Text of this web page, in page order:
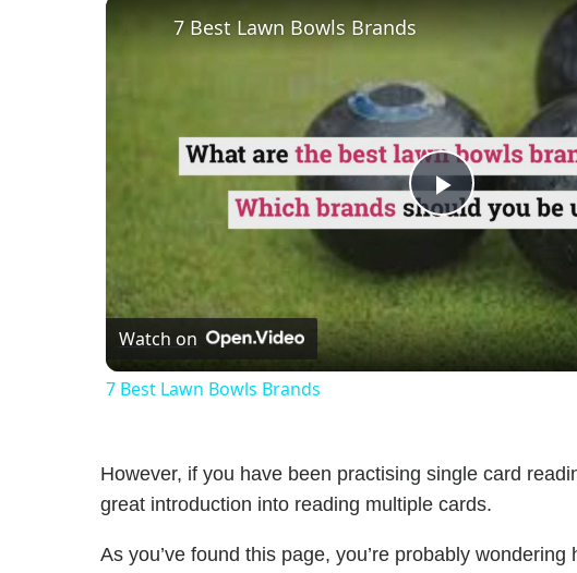
Play
Video
7 Best Lawn Bowls Brands
Watch on
7 Best Lawn Bowls Brands
However, if you have been practising single card
great introduction into reading multiple cards.
As you’ve found this page, you’re probably